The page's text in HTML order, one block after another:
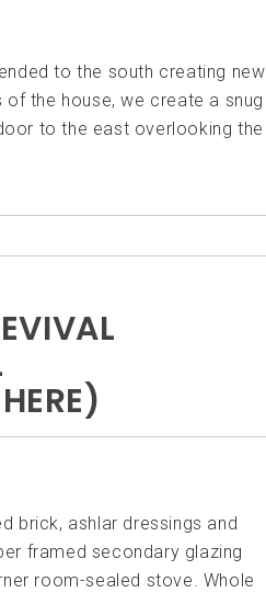
to the south creating new
the house, we create a snug
to the east overlooking the
brick, ashlar dressings and
framed secondary glazing
room-sealed stove. Whole